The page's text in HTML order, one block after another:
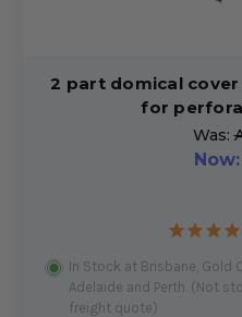
2 part domical
for
Was:
Now:
In Stock at Brisbane, Gold
Adelaide and Perth. (Not
freight quote)